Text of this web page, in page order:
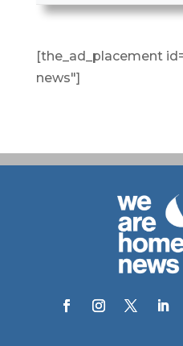
[the_ad_placement
news"]